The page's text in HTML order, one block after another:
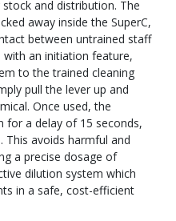
and distribution. The
away inside the SuperC,
between untrained staff
an initiation feature,
to the trained cleaning
pull the lever up and
Once used, the
for a delay of 15 seconds,
This avoids harmful and
a precise dosage of
dilution system which
in a safe, cost-efficient